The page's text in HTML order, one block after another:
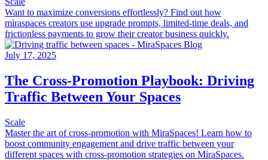
Want to maximize conversions effortlessly? Find out how
miraspaces creators use upgrade prompts, limited-time deals, and
frictionless payments to grow their creator business quickly.
July 17, 2025
The Cross-Promotion Playbook: Driving
Traffic Between Your Spaces
Scale
Master the art of cross-promotion with MiraSpaces! Learn how to
boost community engagement and drive traffic between your
different spaces with cross-promotion strategies on MiraSpaces.